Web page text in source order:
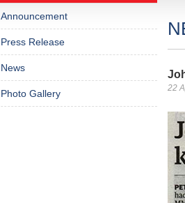
Announcement
Press Release
News
Photo Gallery 22